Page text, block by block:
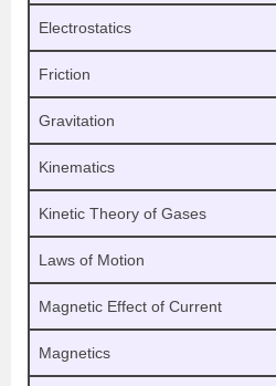
Electrostatics
Friction
Gravitation
Kinematics
Kinetic Theory of Gases
Laws of Motion
Magnetic Effect of Current
Magnetics